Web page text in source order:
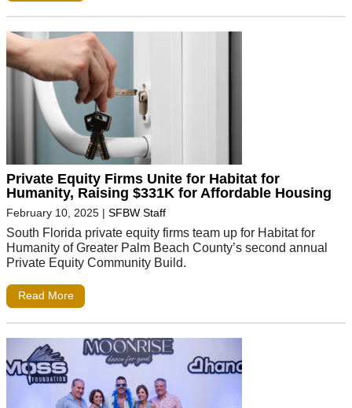
Private Equity Firms Unite for Habitat for
Humanity, Raising $331K for Affordable Housing
February 10, 2025 | SFBW Staff
South Florida private equity firms team up for Habitat for
Humanity of Greater Palm Beach County’s second annual
Private Equity Community Build.
Read More